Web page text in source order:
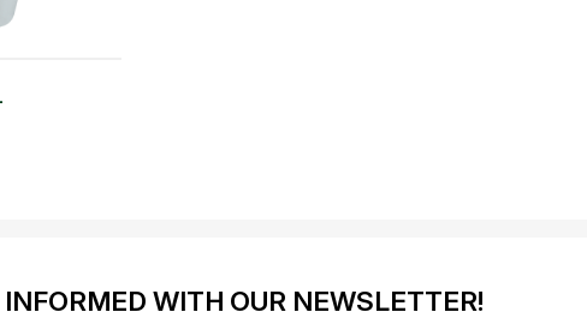
WITH OUR NEWSLETTER!